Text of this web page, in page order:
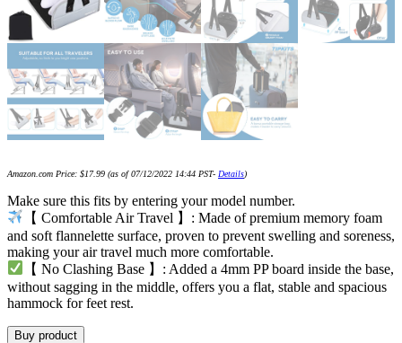
Amazon.com Price: $17.99 (as of 07/12/2022 14:44 PST- Details)
Make sure this fits by entering your model number.
【 Comfortable Air Travel 】: Made of premium memory foam
and soft flannelette surface, proven to prevent swelling and soreness,
making your air travel much more comfortable.
【 No Clashing Base 】: Added a 4mm PP board inside the base,
without sagging in the middle, offers you a flat, stable and spacious
hammock for feet rest.
Buy product